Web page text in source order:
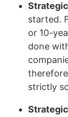
started.
or 10-
done
strictly